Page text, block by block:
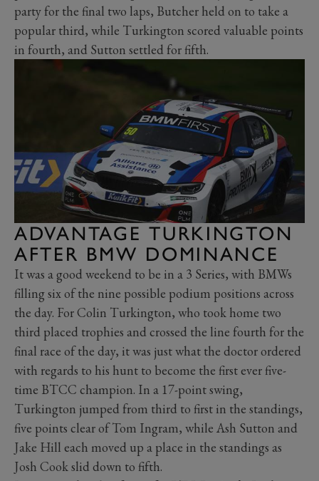
party for the final two laps, Butcher held on to take a
popular third, while Turkington scored valuable points
in fourth, and Sutton settled for fifth.
ADVANTAGE TURKINGTON
AFTER BMW DOMINANCE
It was a good weekend to be in a 3 Series, with BMWs
filling six of the nine possible podium positions across
the day. For Colin Turkington, who took home two
third placed trophies and crossed the line fourth for the
final race of the day, it was just what the doctor ordered
with regards to his hunt to become the first ever five-
time BTCC champion. In a 17-point swing,
Turkington jumped from third to first in the standings,
five points clear of Tom Ingram, while Ash Sutton and
Jake Hill each moved up a place in the standings as
Josh Cook slid down to fifth.